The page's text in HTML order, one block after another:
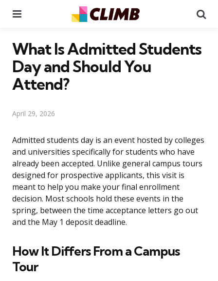
What Is Admitted Students
Day and Should You
Attend?
April 29, 2026
Admitted students day is an event hosted by colleges
and universities specifically for students who have
already been accepted. Unlike general campus tours
designed for prospective applicants, this visit is
meant to help you make your final enrollment
decision. Most schools hold these events in the
spring, between the time acceptance letters go out
and the May 1 deposit deadline.
How It Differs From a Campus
Tour